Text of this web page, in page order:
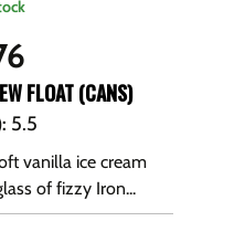
FLOAT (CANS)
: 5.5
vanilla ice cream
of fizzy Iron...